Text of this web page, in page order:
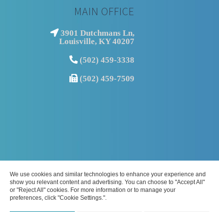
We use cookies and similar technologies to enhance your experience and
show you relevant content and advertising. You can choose to "Accept All"
or "Reject All" cookies. For more information or to manage your
preferences, click "Cookie Settings.".
MAIN OFFICE
3901 Dutchmans Ln,
Louisville, KY 40207
(502) 459-3338
(502) 459-7509
© Copyright2026 | Louisville Podiatrist | Commonwealth Foot and